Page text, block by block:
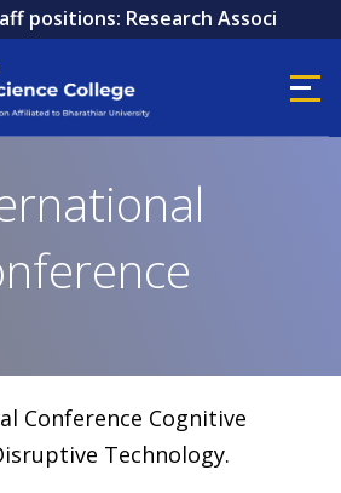
positions: Research Associate,
Conference Cognitive
Technology.